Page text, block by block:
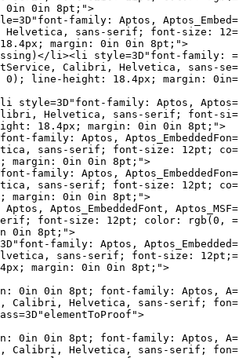
0in 0in 8pt;">
family: Aptos, Aptos_Embed=
Helvetica, sans-serif; font-size: 12=
margin: 0in 0in 8pt;">
li><li style=3D"font-family: =
Calibri, Helvetica, sans-se=
line-height: 18.4px; margin: 0in=
style=3D"font-family: Aptos, Aptos=
Calibri, Helvetica, sans-serif; font-si=
18.4px; margin: 0in 0in 8pt;">
family: Aptos, Aptos_EmbeddedFon=
sans-serif; font-size: 12pt; co=
margin: 0in 0in 8pt;">
family: Aptos, Aptos_EmbeddedFon=
sans-serif; font-size: 12pt; co=
margin: 0in 0in 8pt;">
Aptos_EmbeddedFont, Aptos_MSF=
font-size: 12pt; color: rgb(0, =
0in 8pt;">
family: Aptos, Aptos_Embedded=
sans-serif; font-size: 12pt;=
margin: 0in 0in 8pt;">
0in 0in 8pt; font-family: Aptos, A=
Calibri, Helvetica, sans-serif; fon=
0in 0in 8pt; font-family: Aptos, A=
Calibri, Helvetica, sans-serif; fon=